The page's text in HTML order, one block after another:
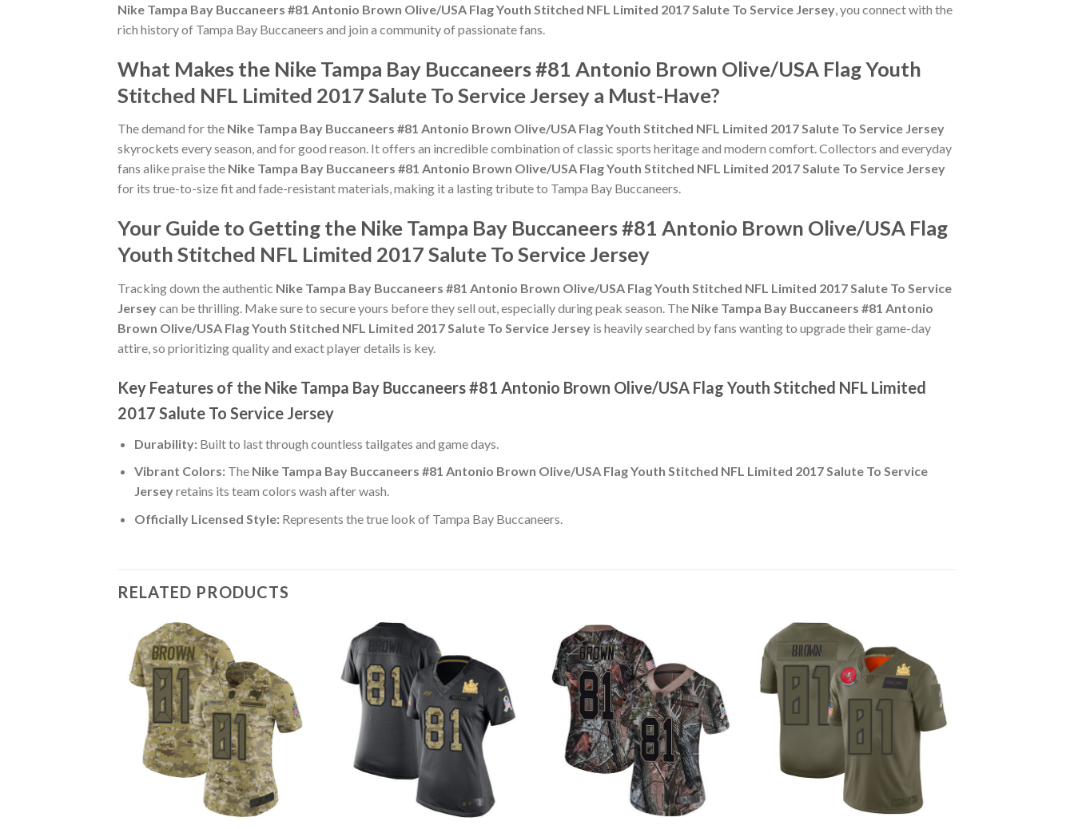
Nike Tampa Bay Buccaneers #81 Antonio Brown Olive/USA Flag Youth Stitched NFL Limited 2017 Salute To Service Jersey , you connect with the
rich history of Tampa Bay Buccaneers and join a community of passionate fans.
What Makes the Nike Tampa Bay Buccaneers #81 Antonio Brown Olive/USA Flag Youth
Stitched NFL Limited 2017 Salute To Service Jersey a Must-Have?
The demand for the Nike Tampa Bay Buccaneers #81 Antonio Brown Olive/USA Flag Youth Stitched NFL Limited 2017 Salute To Service Jersey
skyrockets every season, and for good reason. It offers an incredible combination of classic sports heritage and modern comfort. Collectors and everyday
fans alike praise the Nike Tampa Bay Buccaneers #81 Antonio Brown Olive/USA Flag Youth Stitched NFL Limited 2017 Salute To Service Jersey
for its true-to-size fit and fade-resistant materials, making it a lasting tribute to Tampa Bay Buccaneers.
Your Guide to Getting the Nike Tampa Bay Buccaneers #81 Antonio Brown Olive/USA Flag
Youth Stitched NFL Limited 2017 Salute To Service Jersey
Tracking down the authentic Nike Tampa Bay Buccaneers #81 Antonio Brown Olive/USA Flag Youth Stitched NFL Limited 2017 Salute To Service
Jerseycan be thrilling. Make sure to secure yours before they sell out, especially during peak season. The Nike Tampa Bay Buccaneers #81 Antonio
Brown Olive/USA Flag Youth Stitched NFL Limited 2017 Salute To Service Jersey is heavily searched by fans wanting to upgrade their game-day
attire, so prioritizing quality and exact player details is key.
Key Features of the Nike Tampa Bay Buccaneers #81 Antonio Brown Olive/USA Flag Youth Stitched NFL Limited
2017 Salute To Service Jersey
Durability:Built to last through countless tailgates and game days.
Vibrant Colors:The Nike Tampa Bay Buccaneers #81 Antonio Brown Olive/USA Flag Youth Stitched NFL Limited 2017 Salute To Service
Jerseyretains its team colors wash after wash.
Officially Licensed Style:Represents the true look of Tampa Bay Buccaneers.
RELATED PRODUCTS